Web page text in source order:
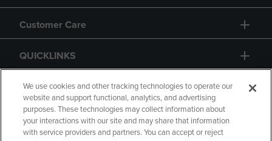
Customer Care
QUICKLINKS
GIFT CARD
We use cookies and other tracking technologies to operate our
website and support functional, analytics, and advertising
purposes. These technologies may collect information about
your interactions with our site and may share that information
with service providers and partners. You can accept or reject